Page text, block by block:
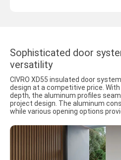
Sophisticated door
versatility
CIVRO XD55 insulated door
design at a competitive price.
depth, the aluminum profiles
project design. The aluminum
while various opening options